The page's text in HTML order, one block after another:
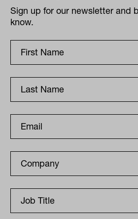
Sign up for our newsletter and
know.